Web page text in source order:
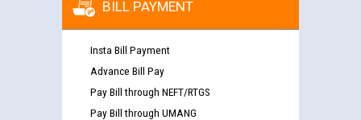
BILL PAYMENT
Insta Bill Payment
Advance Bill Pay
Pay Bill through NEFT/RTGS
Pay Bill through UMANG